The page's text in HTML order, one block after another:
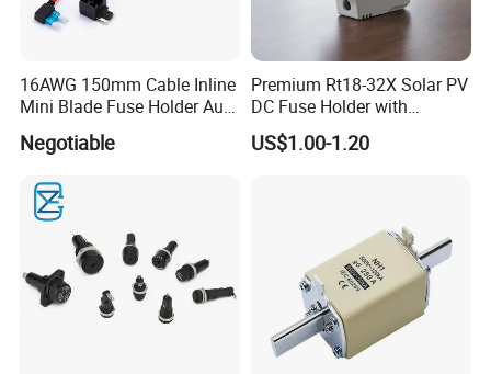
16AWG 150mm Cable Inline
Mini Blade Fuse Holder Auto
Ln-Line Fuse Holder
Negotiable
Premium Rt18-32X Solar PV
DC Fuse Holder with
Indicator Light
US$1.00-1.20